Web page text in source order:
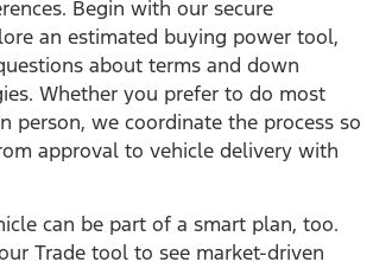
Begin with our secure
an estimated buying power tool,
about terms and down
Whether you prefer to do most
person, we coordinate the process so
approval to vehicle delivery with
can be part of a smart plan, too.
Trade tool to see market-driven